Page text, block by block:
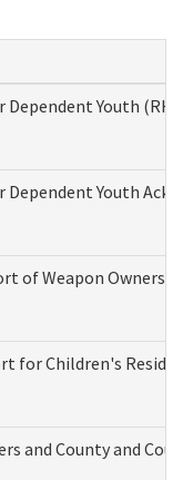
Youth
Youth
of Weapon
for Children's
and County and